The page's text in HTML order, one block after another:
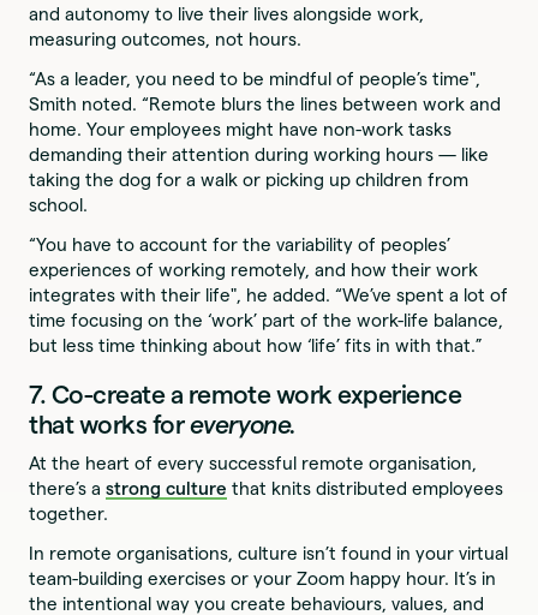
and autonomy to live their lives alongside work,
measuring outcomes, not hours.
“As a leader, you need to be mindful of people’s time",
Smith noted. “Remote blurs the lines between work and
home. Your employees might have non-work tasks
demanding their attention during working hours — like
taking the dog for a walk or picking up children from
school.
“You have to account for the variability of peoples’
experiences of working remotely, and how their work
integrates with their life", he added. “We’ve spent a lot of
time focusing on the ‘work’ part of the work-life balance,
but less time thinking about how ‘life’ fits in with that.”
7. Co-create a remote work experience
that works foreveryone.
At the heart of every successful remote organisation,
there’s astrong culture that knits distributed employees
together.
In remote organisations, culture isn’t found in your virtual
team-building exercises or your Zoom happy hour. It’s in
the intentional way you create behaviours, values, and